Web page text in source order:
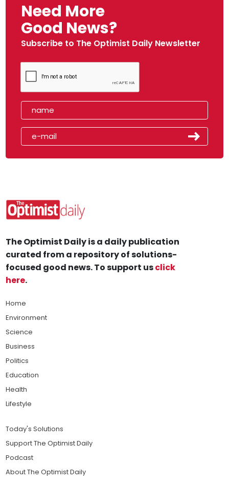
Need More
Good News?
Subscribe to The Optimist Daily Newsletter
The Optimist Daily is a daily publication
curated from a repository of solutions-
focused good news. To support usclick
here.
Home
Environment
Science
Business
Politics
Education
Health
Lifestyle
Today's Solutions
Support The Optimist Daily
Podcast
About The Optimist Daily